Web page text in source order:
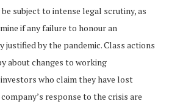
subject to intense legal scrutiny, as
if any failure to honour an
justified by the pandemic. Class actions
about changes to working
who claim they have lost
response to the crisis are